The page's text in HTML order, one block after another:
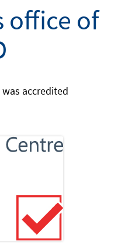
office of
accredited